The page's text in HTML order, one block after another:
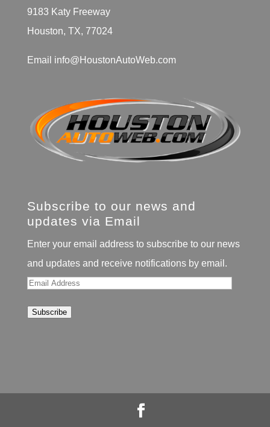
9183 Katy Freeway
Houston, TX, 77024
Email info@HoustonAutoWeb.com
Subscribe to our news and
updates via Email
Enter your email address to subscribe to our news
and updates and receive notifications by email.
Email
Subscribe